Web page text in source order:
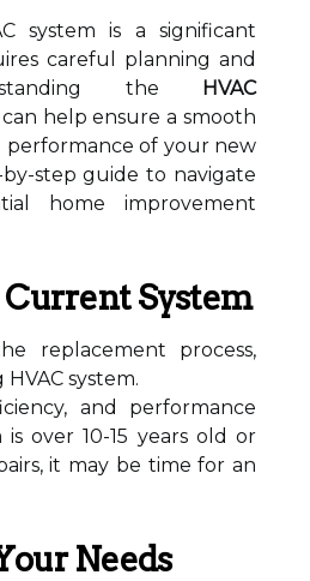
system is a significant
careful planning and
the
HVAC
help ensure a smooth
performance of your new
by-step guide to navigate
home improvement
Current System
replacement process,
system.
and performance
over 10-15 years old or
it may be time for an
Needs